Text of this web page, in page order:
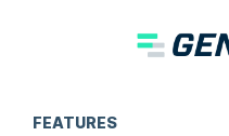
FEATURES